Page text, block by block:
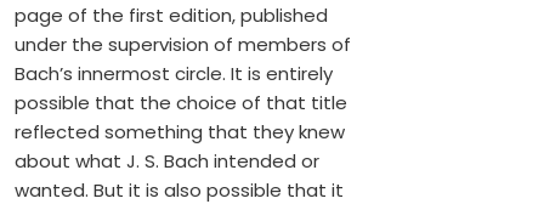
page of the first edition, published
under the supervision of members of
Bach’s innermost circle. It is entirely
possible that the choice of that title
reflected something that they knew
about what J. S. Bach intended or
wanted. But it is also possible that it